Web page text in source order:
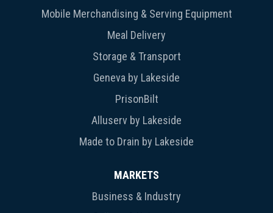
Mobile Merchandising & Serving Equipment
Meal Delivery
Storage & Transport
Geneva by Lakeside
PrisonBilt
Alluserv by Lakeside
Made to Drain by Lakeside
MARKETS
Business & Industry